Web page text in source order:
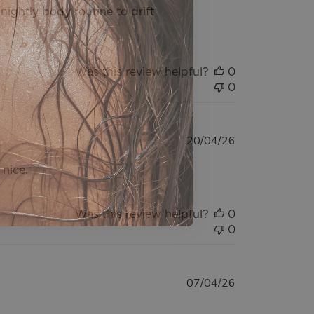
nightly body routine to drift
Was this review helpful?
0
0
20/04/26
Was this review helpful?
0
0
07/04/26